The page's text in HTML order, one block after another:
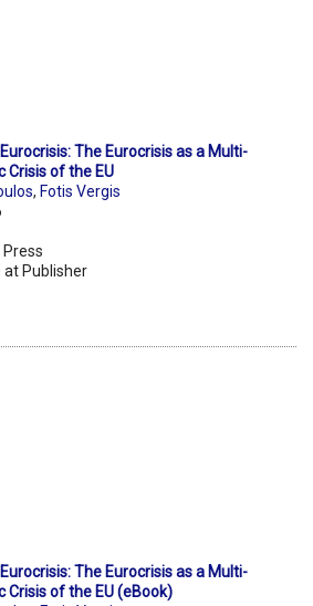
The Eurocrisis as a Multi-
Crisis of the EU
, Fotis Vergis
at Publisher
The Eurocrisis as a Multi-
Crisis of the EU (eBook)